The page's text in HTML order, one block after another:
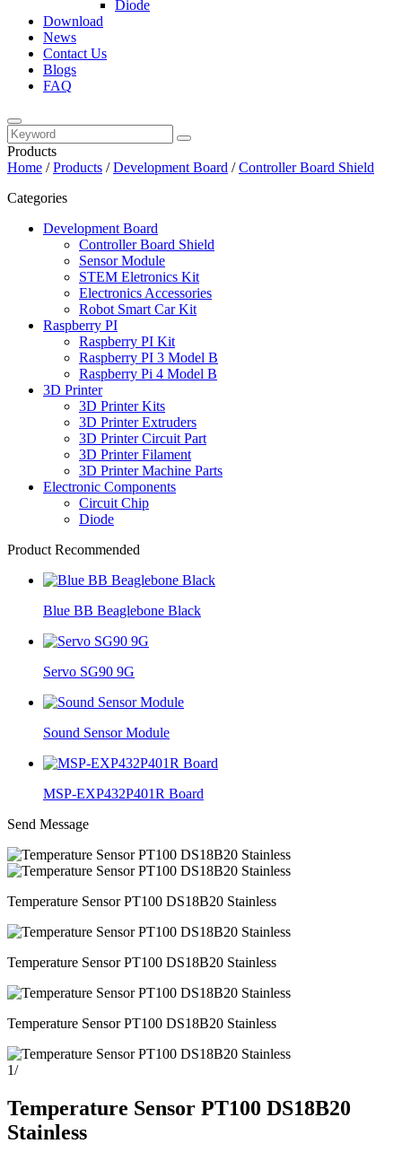
Diode
Download
News
Contact Us
Blogs
FAQ
Products
Home /Products /Development Board /Controller Board Shield
Categories
Development Board
Controller Board Shield
Sensor Module
STEM Eletronics Kit
Electronics Accessories
Robot Smart Car Kit
Raspberry PI
Raspberry PI Kit
Raspberry PI 3 Model B
Raspberry Pi 4 Model B
3D Printer
3D Printer Kits
3D Printer Extruders
3D Printer Circuit Part
3D Printer Filament
3D Printer Machine Parts
Electronic Components
Circuit Chip
Diode
Product Recommended
Blue BB Beaglebone Black
Servo SG90 9G
Sound Sensor Module
MSP-EXP432P401R Board
Send Message
Temperature Sensor PT100 DS18B20 Stainless
Temperature Sensor PT100 DS18B20 Stainless
Temperature Sensor PT100 DS18B20 Stainless
1/
Temperature Sensor PT100 DS18B20
Stainless